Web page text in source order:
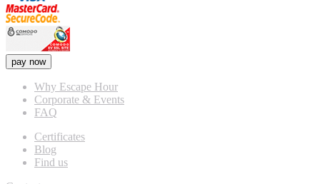
pay now
Why Escape Hour
Corporate & Events
FAQ
Certificates
Blog
Find us